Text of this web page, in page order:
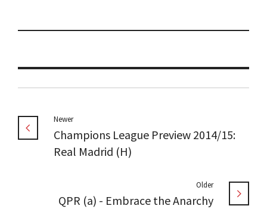
Newer
Champions League Preview 2014/15:
Real Madrid (H)
Older
QPR (a) - Embrace the Anarchy